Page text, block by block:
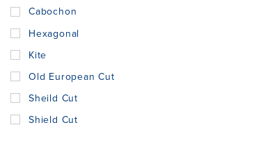
Cabochon
Hexagonal
Kite
Old European Cut
Sheild Cut
Shield Cut